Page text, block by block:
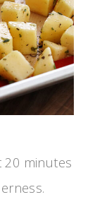
20 minutes